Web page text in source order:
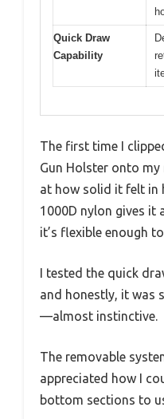
Quick Draw
Capability
The first time I
Gun Holster onto my
at how solid it felt in
1000D nylon gives it
it’s flexible enough
I tested the quick
and honestly, it was
—almost instinctive.
The removable
appreciated how I
bottom sections to